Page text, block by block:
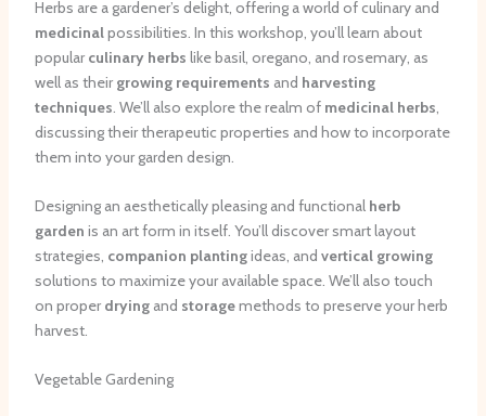
Herbs are a gardener’s delight, offering a world of culinary and
medicinalpossibilities. In this workshop, you’ll learn about
popular culinary herbs like basil, oregano, and rosemary, as
well as their growing requirements and harvesting
techniques . We’ll also explore the realm of medicinal herbs
discussing their therapeutic properties and how to incorporate
them into your garden design.
Designing an aesthetically pleasing and functional herb
garden is an art form in itself. You’ll discover smart layout
strategies, companion plantingideas, and vertical growing
solutions to maximize your available space. We’ll also touch
on proper dryingand storagemethods to preserve your herb
harvest.
Vegetable Gardening